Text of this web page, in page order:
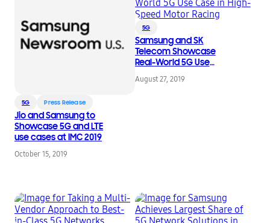
5G Press Release
Jio and Samsung to
Showcase 5G and LTE
use cases at IMC 2019
October 15, 2019
5G
Samsung and SK
Telecom Showcase
Real-World 5G Use
Motor Racing
August 27, 2019